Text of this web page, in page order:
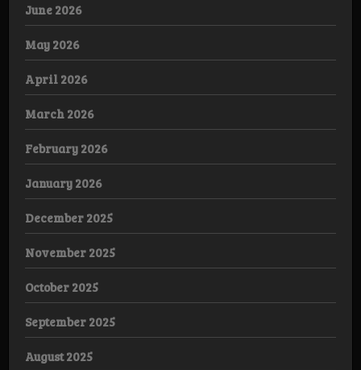
June 2026
May 2026
April 2026
March 2026
February 2026
January 2026
December 2025
November 2025
October 2025
September 2025
August 2025